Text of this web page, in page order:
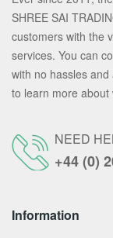
SHREE SAI
customers with the
services. You can
with no hassles
to learn more about
NEED
+44 (0)
Information